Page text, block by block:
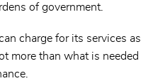
of government.
charge for its services as
more than what is needed